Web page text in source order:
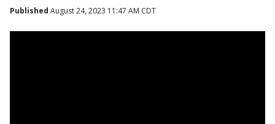
Published August 24, 2023 11:47 AM CDT